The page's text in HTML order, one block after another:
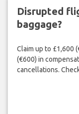
Disrupted
baggage?
Claim up to £1,600
(€600) in
cancellations.